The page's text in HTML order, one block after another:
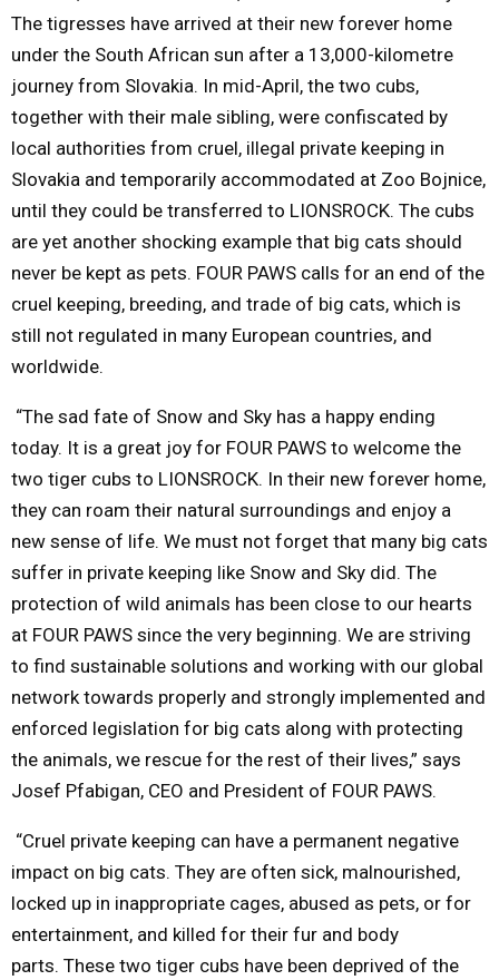
U
The tigresses have arrived at their new forever home
under the South African sun after a 13,000-kilometre
journey from Slovakia. In mid-April, the two cubs,
together with their male sibling, were confiscated by
local authorities from cruel, illegal private keeping in
Slovakia and temporarily accommodated at Zoo Bojnice,
until they could be transferred to LIONSROCK. The cubs
are yet another shocking example that big cats should
never be kept as pets. FOUR PAWS calls for an end of the
cruel keeping, breeding, and trade of big cats, which is
still not regulated in many European countries, and
worldwide.
“The sad fate of Snow and Sky has a happy ending
today. It is a great joy for FOUR PAWS to welcome the
two tiger cubs to LIONSROCK. In their new forever home,
they can roam their natural surroundings and enjoy a
new sense of life. We must not forget that many big cats
suffer in private keeping like Snow and Sky did. The
protection of wild animals has been close to our hearts
at FOUR PAWS since the very beginning. We are striving
to find sustainable solutions and working with our global
network towards properly and strongly implemented and
enforced legislation for big cats along with protecting
the animals, we rescue for the rest of their lives,” says
Josef Pfabigan, CEO and President of FOUR PAWS.
“Cruel private keeping can have a permanent negative
impact on big cats. They are often sick, malnourished,
locked up in inappropriate cages, abused as pets, or for
entertainment, and killed for their fur and body
parts. These two tiger cubs have been deprived of the